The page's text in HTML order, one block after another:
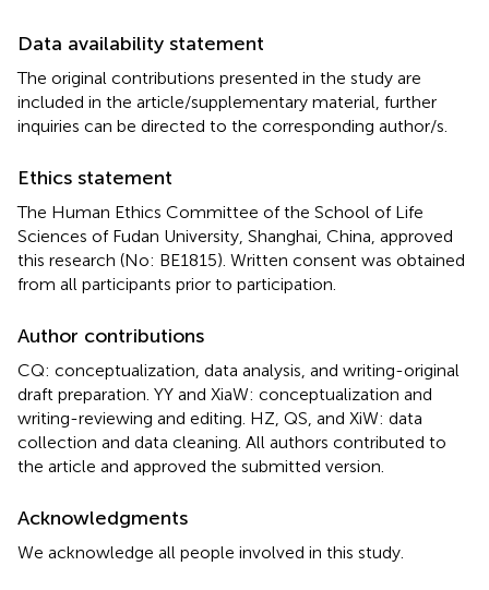
Data availability statement
The original contributions presented in the study are
included in the article/supplementary material, further
inquiries can be directed to the corresponding author/s.
Ethics statement
The Human Ethics Committee of the School of Life
Sciences of Fudan University, Shanghai, China, approved
this research (No: BE1815). Written consent was obtained
from all participants prior to participation.
Author contributions
CQ: conceptualization, data analysis, and writing-original
draft preparation. YY and XiaW: conceptualization and
writing-reviewing and editing. HZ, QS, and XiW: data
collection and data cleaning. All authors contributed to
the article and approved the submitted version.
Acknowledgments
We acknowledge all people involved in this study.